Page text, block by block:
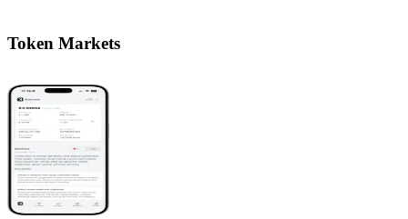
Token Markets